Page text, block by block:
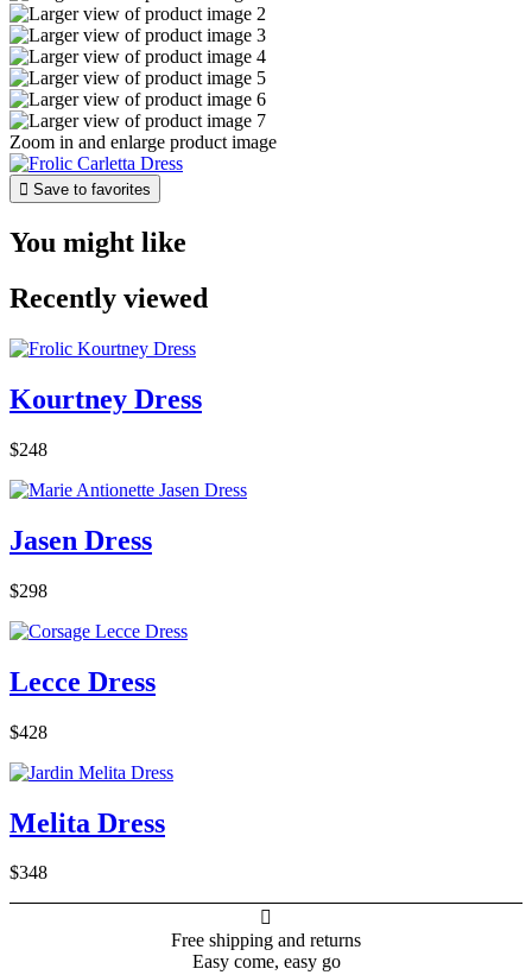
Zoom in and enlarge product image
 Save to favorites
You might like
Recently viewed
Kourtney Dress
$248
Jasen Dress
$298
Lecce Dress
$428
Melita Dress
$348

Free shipping and returns
Easy come, easy go